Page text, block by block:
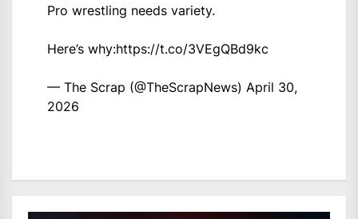
Pro wrestling needs variety.
Here’s why:https://t.co/3VEgQBd9kc
— The Scrap (@TheScrapNews) April 30,
2026